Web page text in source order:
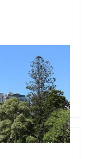
score the highest
2020 could